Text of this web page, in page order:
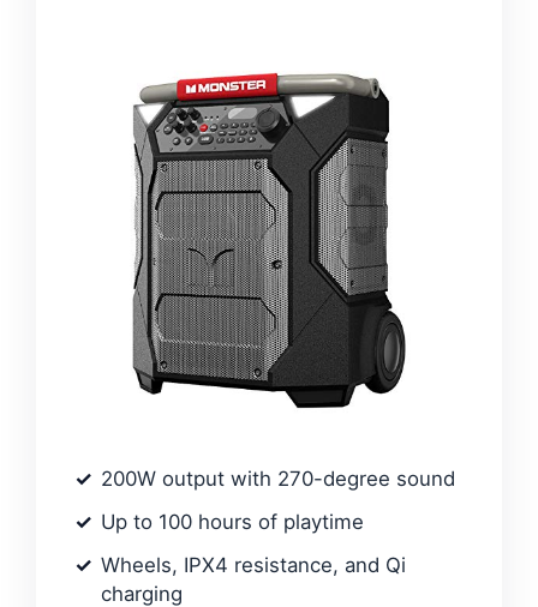
200W output with 270-degree sound
Up to 100 hours of playtime
Wheels, IPX4 resistance, and Qi
charging